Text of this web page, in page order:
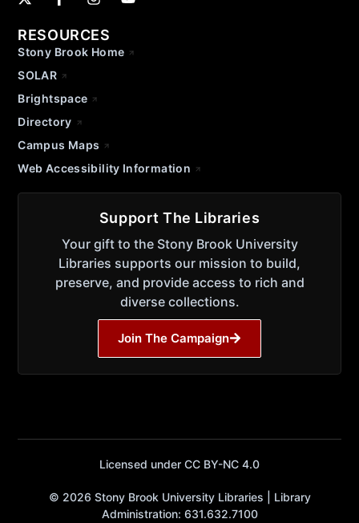
RESOURCES
Stony Brook Home
SOLAR
Brightspace
Directory
Campus Maps
Web Accessibility Information
Support The Libraries
Your gift to the Stony Brook University
Libraries supports our mission to build,
preserve, and provide access to rich and
diverse collections.
Join The Campaign
Licensed under CC BY-NC 4.0
© 2026 Stony Brook University Libraries | Library
Administration: 631.632.7100